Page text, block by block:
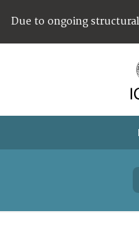
Due to ongoing